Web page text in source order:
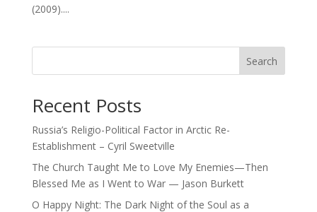
(2009)....
Search
Recent Posts
Russia’s Religio-Political Factor in Arctic Re-
Establishment – Cyril Sweetville
The Church Taught Me to Love My Enemies—Then
Blessed Me as I Went to War — Jason Burkett
O Happy Night: The Dark Night of the Soul as a